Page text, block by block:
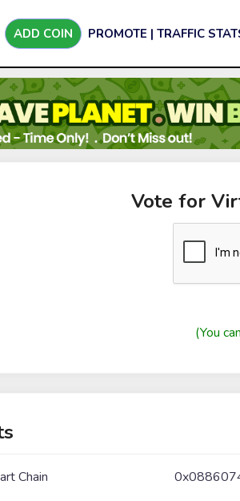
ADD COIN PROMOTE | TRAFFIC
Vote for
(You
Chain